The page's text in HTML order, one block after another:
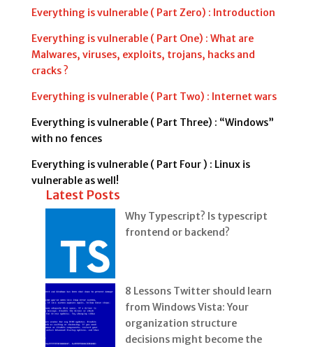
Everything is vulnerable ( Part Zero) : Introduction
Everything is vulnerable ( Part One) : What are
Malwares, viruses, exploits, trojans, hacks and
cracks ?
Everything is vulnerable ( Part Two) : Internet wars
Everything is vulnerable ( Part Three) : “Windows”
with no fences
Everything is vulnerable ( Part Four ) : Linux is
vulnerable as well!
Latest Posts
Why Typescript? Is typescript
frontend or backend?
8 Lessons Twitter should learn
from Windows Vista: Your
organization structure
decisions might become the